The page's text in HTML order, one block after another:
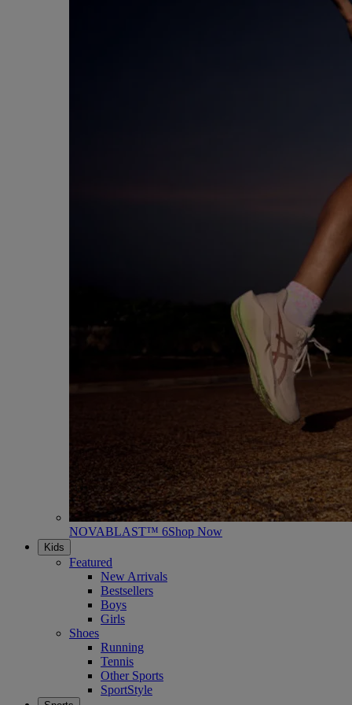
NOVABLAST™ 6Shop Now
Kids
Featured
New Arrivals
Bestsellers
Boys
Girls
Shoes
Running
Tennis
Other Sports
SportStyle